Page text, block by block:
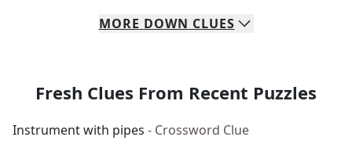
MORE DOWN CLUES
Fresh Clues From Recent Puzzles
Instrument with pipes - Crossword Clue